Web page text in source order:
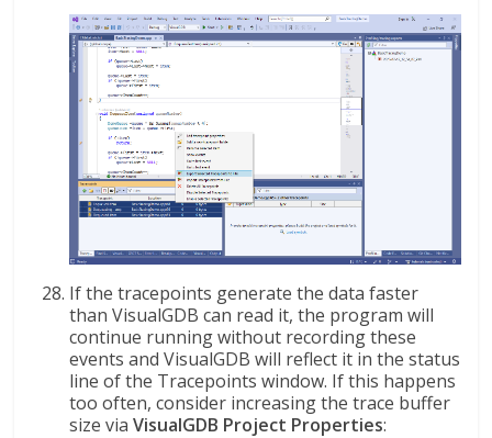
If the tracepoints generate the data faster
than VisualGDB can read it, the program will
continue running without recording these
events and VisualGDB will reflect it in the status
line of the Tracepoints window. If this happens
too often, consider increasing the trace buffer
size viaVisualGDB Project Properties: